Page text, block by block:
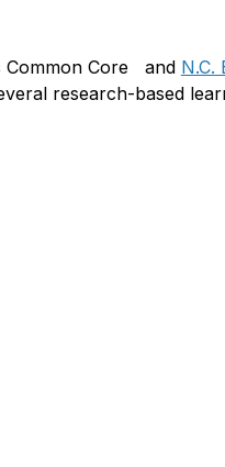
Core   and N.C.
research-based